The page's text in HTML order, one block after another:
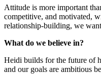
Attitude is more important
competitive, and motivated,
relationship-building, we
What do we believe in?
Heidi builds for the future of
and our goals are ambitious